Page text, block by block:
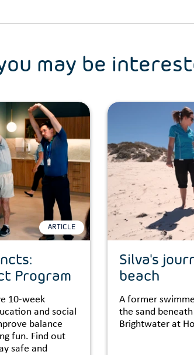
may be
ARTICLE
Program
10-week
and social
balance
fun. Find out
safe and
Silva's
beach
A former
the sand
Brightwater at